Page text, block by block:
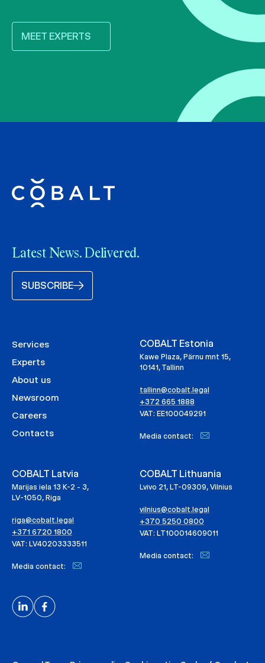
MEET EXPERTS
Latest News. Delivered.
SUBSCRIBE
Services
Experts
About us
Newsroom
Careers
Contacts
COBALT Estonia
Kawe Plaza, Pärnu mnt 15,
10141, Tallinn
tallinn@cobalt.legal
+372 665 1888
VAT: EE100049291
Media contact:
COBALT Latvia
Marijas iela 13 K-2 - 3,
LV-1050, Riga
riga@cobalt.legal
+371 6720 1800
VAT: LV40203333511
Media contact:
COBALT Lithuania
Lvivo 21, LT-09309, Vilnius
vilnius@cobalt.legal
+370 5250 0800
VAT: LT100014609011
Media contact: